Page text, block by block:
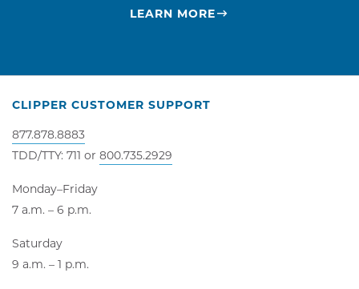
LEARN MORE
CLIPPER CUSTOMER SUPPORT
877.878.8883
TDD/TTY: 711 or 800.735.2929
Monday–Friday
7 a.m. – 6 p.m.
Saturday
9 a.m. – 1 p.m.